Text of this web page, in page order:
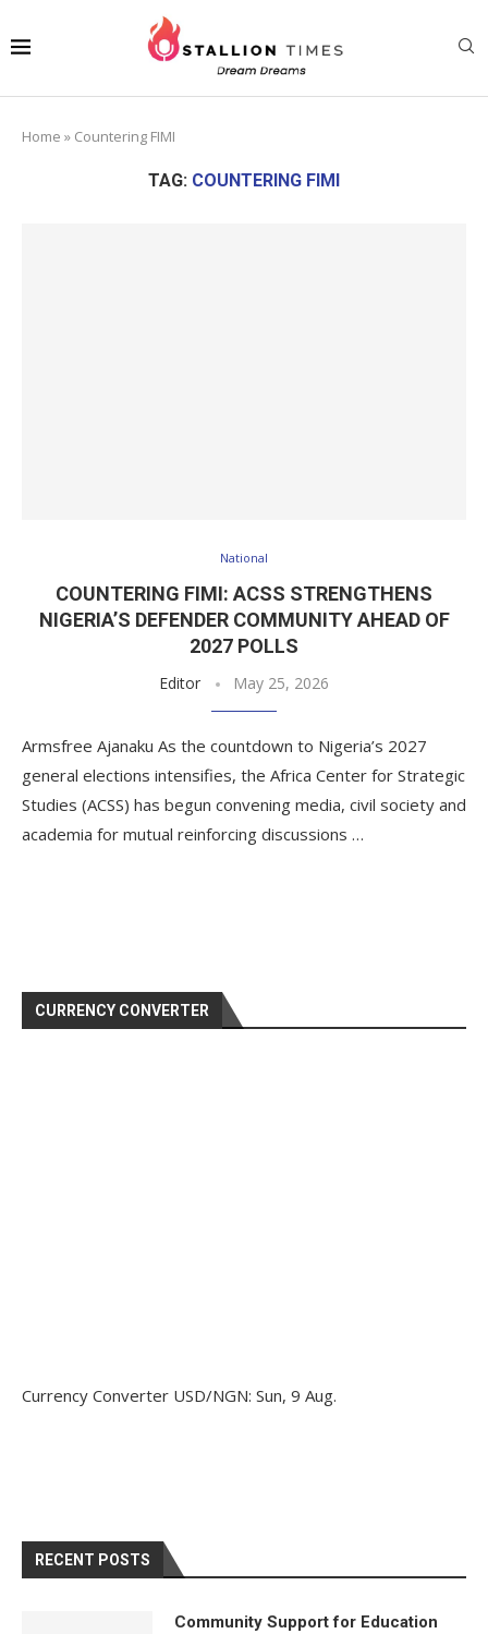
Home » Countering FIMI
TAG: COUNTERING FIMI
National
COUNTERING FIMI: ACSS STRENGTHENS
NIGERIA’S DEFENDER COMMUNITY AHEAD OF
2027 POLLS
Editor May 25, 2026
Armsfree Ajanaku As the countdown to Nigeria’s 2027
general elections intensifies, the Africa Center for Strategic
Studies (ACSS) has begun convening media, civil society and
academia for mutual reinforcing discussions …
CURRENCY CONVERTER
Currency Converter USD/NGN: Sun, 9 Aug.
RECENT POSTS
Community Support for Education